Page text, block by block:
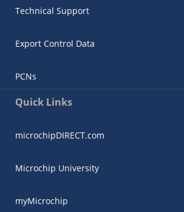
Technical Support
Export Control Data
PCNs
Quick Links
microchipDIRECT.com
Microchip University
myMicrochip